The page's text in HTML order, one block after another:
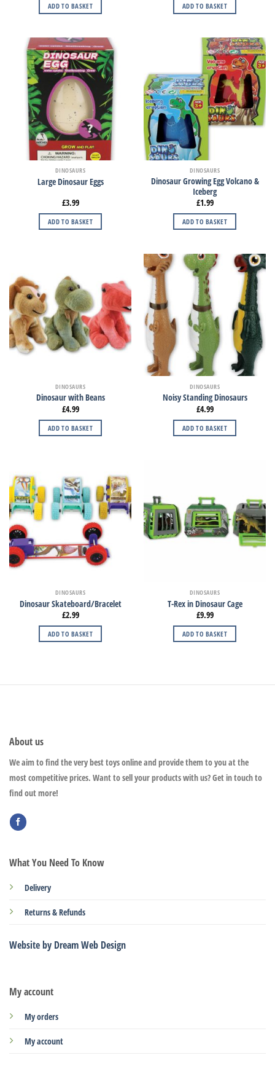
ADD TO BASKET ADD TO BASKET
DINOSAURS
Large Dinosaur Eggs
£3.99
ADD TO BASKET
DINOSAURS
Dinosaur Growing Egg Volcano &
Iceberg
£1.99
ADD TO BASKET
DINOSAURS
Dinosaur with Beans
£4.99
ADD TO BASKET
DINOSAURS
Noisy Standing Dinosaurs
£4.99
ADD TO BASKET
DINOSAURS
Dinosaur Skateboard/Bracelet
£2.99
ADD TO BASKET
DINOSAURS
T-Rex in Dinosaur Cage
£9.99
ADD TO BASKET
About us
We aim to find the very best toys online and provide them to you at the
most competitive prices. Want to sell your products with us? Get in touch to
find out more!
My account
My orders
My account
What You Need To Know
Delivery
Returns & Refunds
Website by Dream Web Design